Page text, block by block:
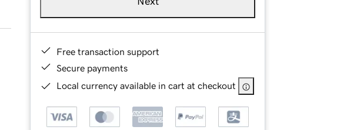
Free transaction support
Secure payments
Local currency available in cart at checkout